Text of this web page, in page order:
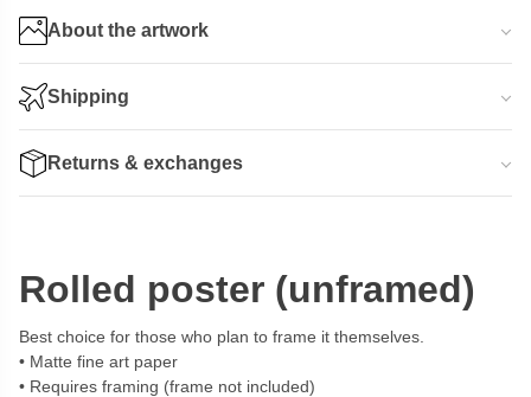
About the artwork
Shipping
Returns & exchanges
Rolled poster (unframed)
Best choice for those who plan to frame it themselves.
Matte fine art paper
Requires framing (frame not included)